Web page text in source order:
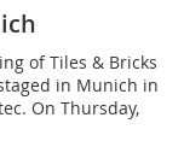
of Tiles & Bricks
in Munich in
On Thursday,